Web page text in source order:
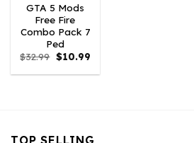
GTA 5 Mods
Free Fire
Combo Pack 7
Ped
$32.99 Original
price
was:
$10.99Current
is:
TOP SELLING